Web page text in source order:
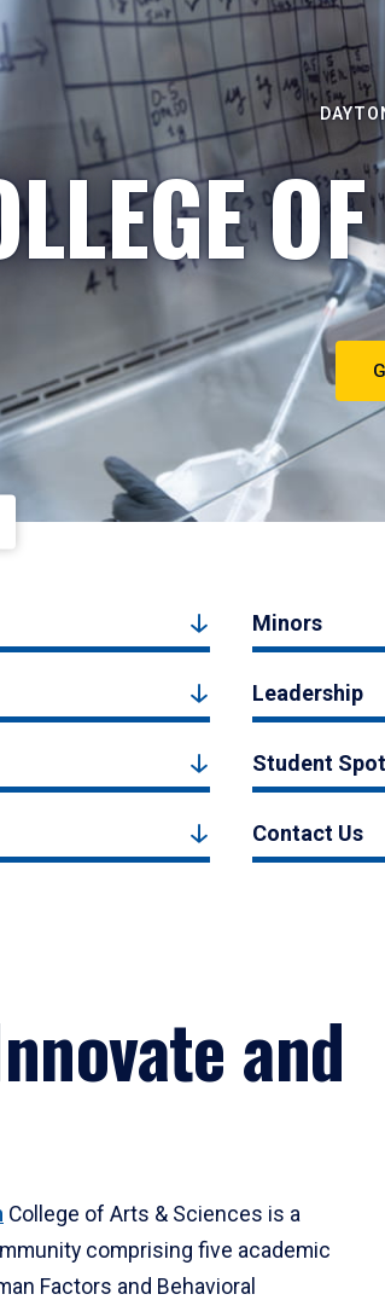
Minors
Leadership
Student
Contact Us
and
College of Arts & Sciences is a
comprising five academic
Factors and Behavioral